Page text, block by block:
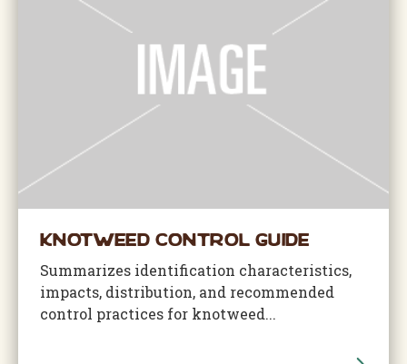
Knotweed Control Guide
Summarizes identification characteristics,
impacts, distribution, and recommended
control practices for knotweed...